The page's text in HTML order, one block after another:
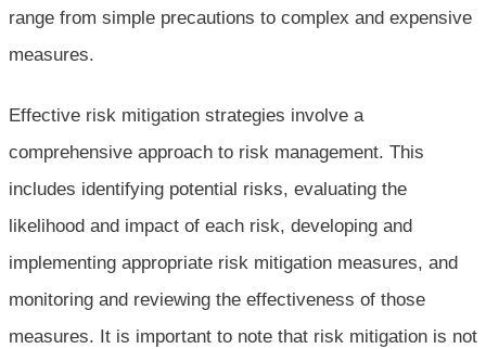
range from simple precautions to complex and expensive
measures.
Effective risk mitigation strategies involve a
comprehensive approach to risk management. This
includes identifying potential risks, evaluating the
likelihood and impact of each risk, developing and
implementing appropriate risk mitigation measures, and
monitoring and reviewing the effectiveness of those
measures. It is important to note that risk mitigation is not